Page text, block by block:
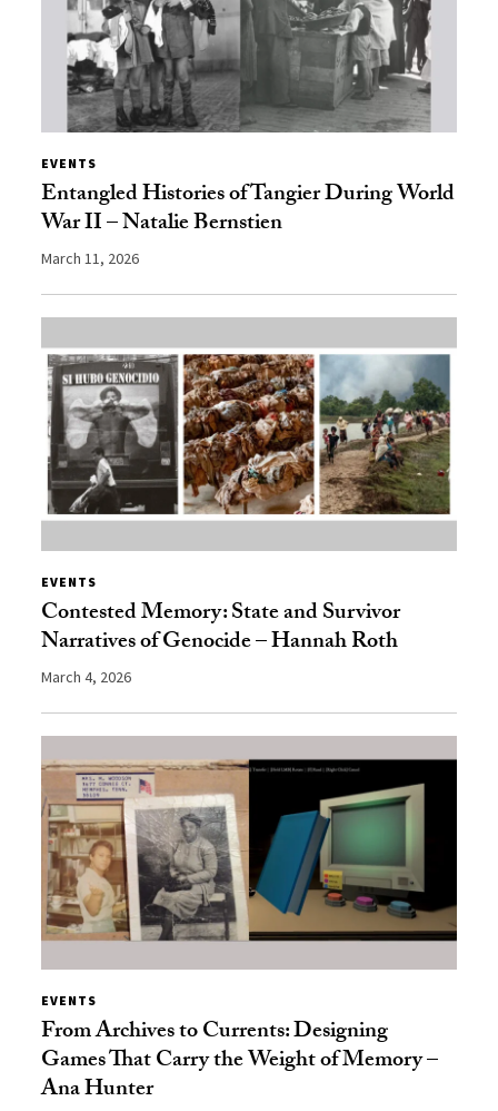
EVENTS
Entangled Histories of Tangier During World
War II – Natalie Bernstien
March 11, 2026
EVENTS
Contested Memory: State and Survivor
Narratives of Genocide – Hannah Roth
March 4, 2026
EVENTS
From Archives to Currents: Designing
Games That Carry the Weight of Memory –
Ana Hunter